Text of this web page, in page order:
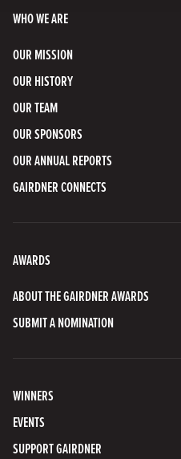
WHO WE ARE
OUR MISSION
OUR HISTORY
OUR TEAM
OUR SPONSORS
OUR ANNUAL REPORTS
GAIRDNER CONNECTS
AWARDS
ABOUT THE GAIRDNER AWARDS
SUBMIT A NOMINATION
WINNERS
EVENTS
SUPPORT GAIRDNER